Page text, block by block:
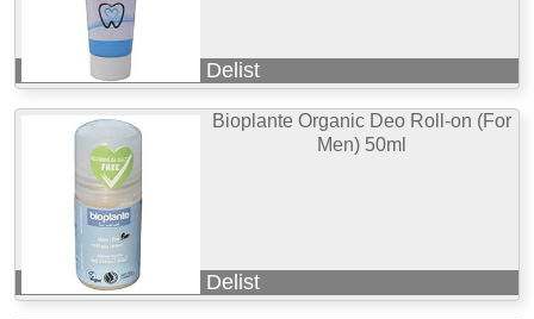
Delist
Bioplante Organic Deo Roll-on (For
Men) 50ml
Delist